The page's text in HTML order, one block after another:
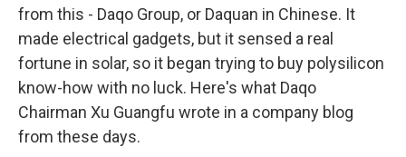
from this - Daqo Group, or Daquan in Chinese. It
made electrical gadgets, but it sensed a real
fortune in solar, so it began trying to buy polysilicon
know-how with no luck. Here's what Daqo
Chairman Xu Guangfu wrote in a company blog
from these days.